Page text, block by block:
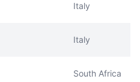
Italy
Italy
South Africa